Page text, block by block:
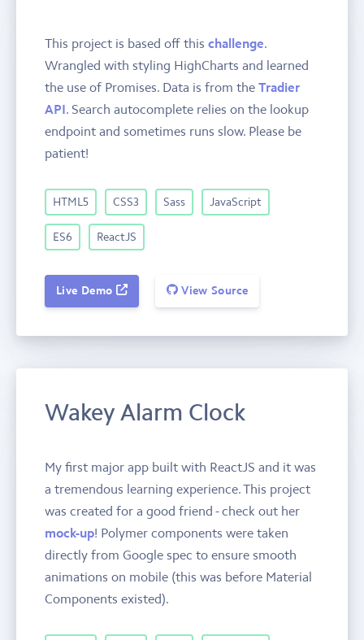
This project is based off this challenge.
Wrangled with styling HighCharts and learned
the use of Promises. Data is from the Tradier
API. Search autocomplete relies on the lookup
endpoint and sometimes runs slow. Please be
patient!
HTML5 CSS3 Sass JavaScript
ES6 ReactJS
Live Demo View Source
Wakey Alarm Clock
My first major app built with ReactJS and it was
a tremendous learning experience. This project
was created for a good friend - check out her
mock-up! Polymer components were taken
directly from Google spec to ensure smooth
animations on mobile (this was before Material
Components existed).